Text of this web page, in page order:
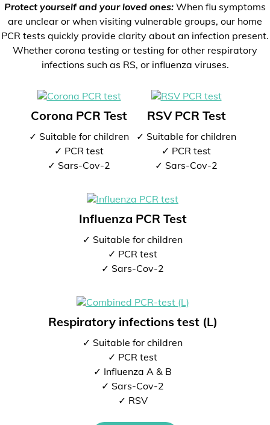
Protect yourself and your loved ones: When flu symptoms
are unclear or when visiting vulnerable groups, our home
PCR tests quickly provide clarity about an infection present.
Whether corona testing or testing for other respiratory
infections such as RS, or influenza viruses.
Corona PCR Test
✓ Suitable for children
✓ PCR test
✓ Sars-Cov-2
RSV PCR Test
✓ Suitable for children
✓ PCR test
✓ Sars-Cov-2
Influenza PCR Test
✓ Suitable for children
✓ PCR test
✓ Sars-Cov-2
Respiratory infections test (L)
✓ Suitable for children
✓ PCR test
✓ Influenza A & B
✓ Sars-Cov-2
✓ RSV